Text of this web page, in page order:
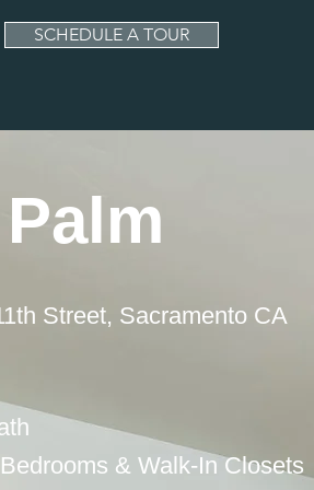
SCHEDULE A TOUR
Street, Sacramento CA
& Walk-In Closets